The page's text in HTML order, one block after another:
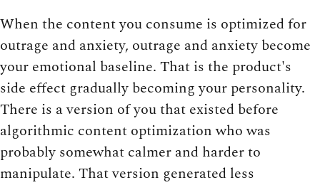
When the content you consume is optimized for
outrage and anxiety, outrage and anxiety become
your emotional baseline. That is the product's
side effect gradually becoming your personality.
There is a version of you that existed before
algorithmic content optimization who was
probably somewhat calmer and harder to
manipulate. That version generated less